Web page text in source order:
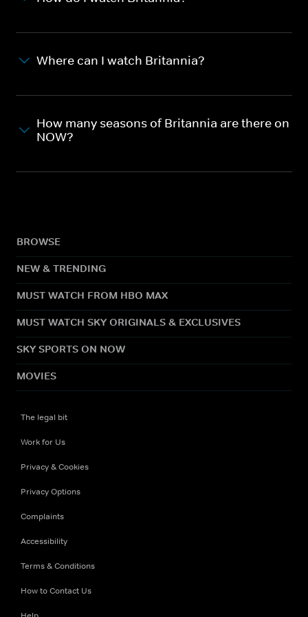
Where can I watch Britannia?
How many seasons of Britannia are there on
NOW?
BROWSE
NEW & TRENDING
MUST WATCH FROM HBO MAX
MUST WATCH SKY ORIGINALS & EXCLUSIVES
SKY SPORTS ON NOW
MOVIES
The legal bit
Work for Us
Privacy & Cookies
Privacy Options
Complaints
Accessibility
Terms & Conditions
How to Contact Us